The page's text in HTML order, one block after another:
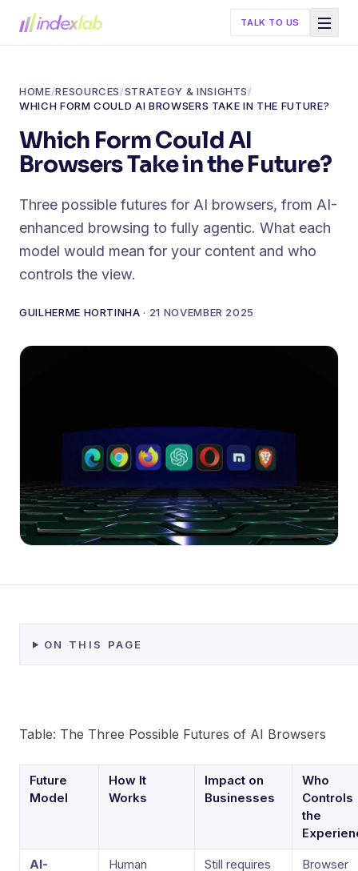
TALK TO US
HOME/RESOURCES/STRATEGY & INSIGHTS/
WHICH FORM COULD AI BROWSERS TAKE IN THE FUTURE?
Which Form Could AI
Browsers Take in the Future?
Three possible futures for AI browsers, from AI-
enhanced browsing to fully agentic. What each
model would mean for your content and who
controls the view.
GUILHERME HORTINHA · 21 NOVEMBER 2025
ON THIS PAGE
Table: The Three Possible Futures of AI Browsers
Future
Model
How It
Works
Impact on
Businesses
Who
Controls
the
AI-
Human
Still requires
Browser